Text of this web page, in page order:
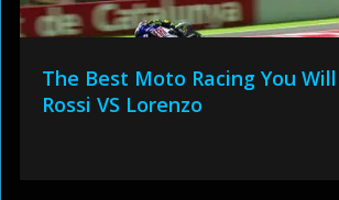
The Best Moto Racing You
Rossi VS Lorenzo